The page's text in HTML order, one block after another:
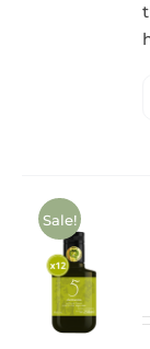
Sale!